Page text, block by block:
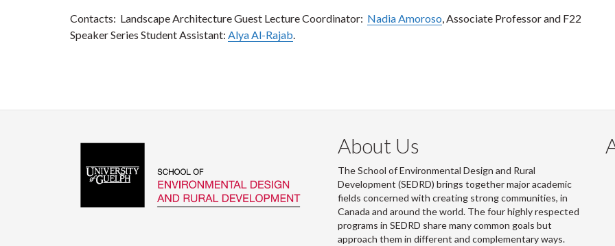
Contacts: Landscape Architecture Guest Lecture Coordinator: Nadia Amoroso , Associate Professor and F22
Speaker Series Student Assistant: Alya Al-Rajab
About Us
The School of Environmental Design and Rural
Development (SEDRD) brings together major academic
fields concerned with creating strong communities, in
Canada and around the world. The four highly respected
programs in SEDRD share many common goals but
approach them in different and complementary ways.